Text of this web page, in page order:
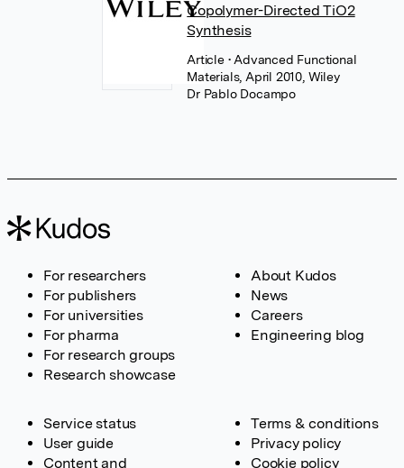
Copolymer-Directed TiO2
Synthesis
Article • Advanced Functional
Materials, April 2010, Wiley
Dr Pablo Docampo
For researchers
For publishers
For universities
For pharma
For research groups
Research showcase
About Kudos
News
Careers
Engineering blog
Service status
User guide
Content and
Terms & conditions
Privacy policy
Cookie policy